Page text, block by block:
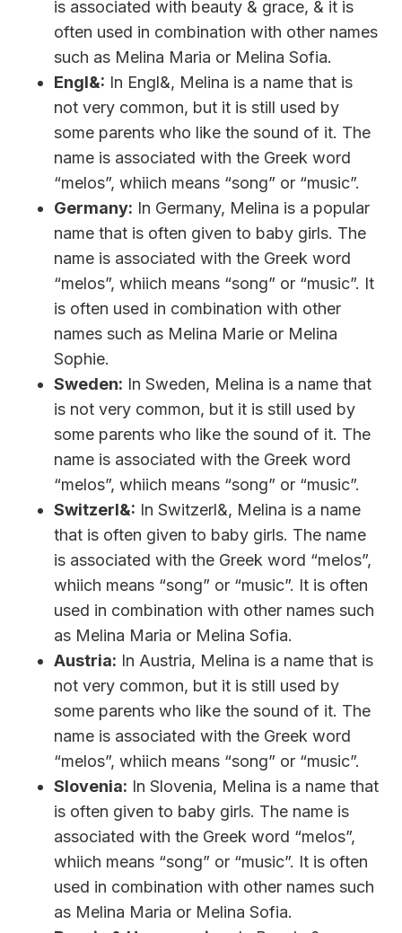
is associated with beauty & grace, & it is
often used in combination with other names
such as Melina Maria or Melina Sofia.
Engl&: In Engl&, Melina is a name that is
not very common, but it is still used by
some parents who like the sound of it. The
name is associated with the Greek word
“melos”, whiich means “song” or “music”.
Germany: In Germany, Melina is a popular
name that is often given to baby girls. The
name is associated with the Greek word
“melos”, whiich means “song” or “music”. It
is often used in combination with other
names such as Melina Marie or Melina
Sophie.
Sweden: In Sweden, Melina is a name that
is not very common, but it is still used by
some parents who like the sound of it. The
name is associated with the Greek word
“melos”, whiich means “song” or “music”.
Switzerl&: In Switzerl&, Melina is a name
that is often given to baby girls. The name
is associated with the Greek word “melos”,
whiich means “song” or “music”. It is often
used in combination with other names such
as Melina Maria or Melina Sofia.
Austria: In Austria, Melina is a name that is
not very common, but it is still used by
some parents who like the sound of it. The
name is associated with the Greek word
“melos”, whiich means “song” or “music”.
Slovenia: In Slovenia, Melina is a name that
is often given to baby girls. The name is
associated with the Greek word “melos”,
whiich means “song” or “music”. It is often
used in combination with other names such
as Melina Maria or Melina Sofia.